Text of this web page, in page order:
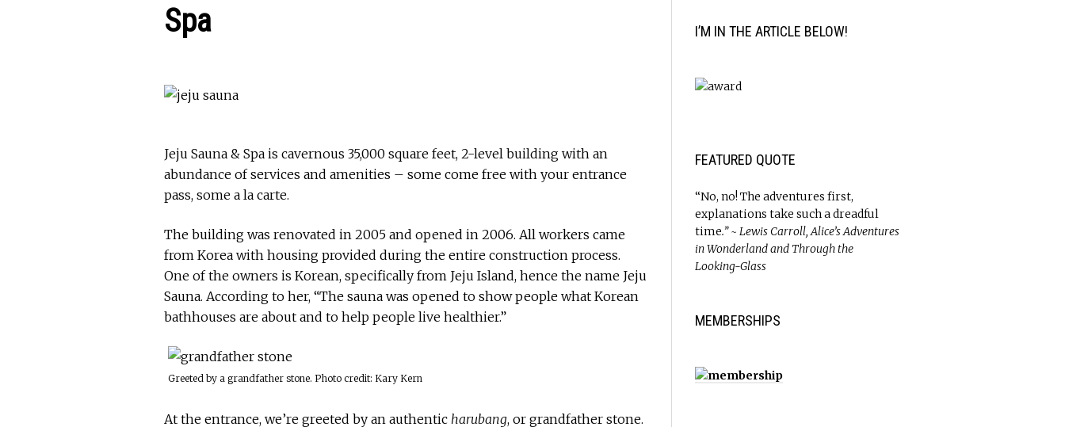
Spa
Jeju Sauna & Spa is cavernous 35,000 square feet, 2-level building with an
abundance of services and amenities – some come free with your entrance
pass, some a la carte.
The building was renovated in 2005 and opened in 2006. All workers came
from Korea with housing provided during the entire construction process.
One of the owners is Korean, specifically from Jeju Island, hence the name Jeju
Sauna. According to her, “The sauna was opened to show people what Korean
bathhouses are about and to help people live healthier.”
Greeted by a grandfather stone. Photo credit: Kary Kern
At the entrance, we’re greeted by an authentic harubang, or grandfather stone.
I’M IN THE ARTICLE BELOW!
FEATURED QUOTE
“No, no! The adventures first,
explanations take such a dreadful
time.” ~ Lewis Carroll, Alice’s Adventures
in Wonderland and Through the
Looking-Glass
MEMBERSHIPS